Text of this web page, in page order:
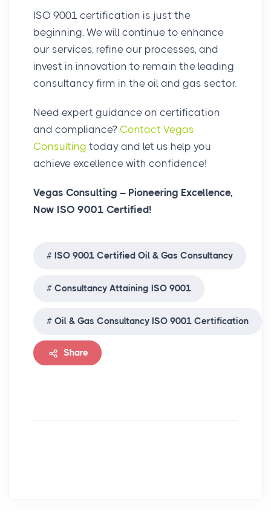
ISO 9001 certification is just the
beginning. We will continue to enhance
our services, refine our processes, and
invest in innovation to remain the leading
consultancy firm in the oil and gas sector.
Need expert guidance on certification
and compliance? Contact Vegas
Consulting today and let us help you
achieve excellence with confidence!
Vegas Consulting – Pioneering Excellence,
Now ISO 9001 Certified!
ISO 9001 Certified Oil & Gas Consultancy
Consultancy Attaining ISO 9001
Oil & Gas Consultancy ISO 9001 Certification
Share